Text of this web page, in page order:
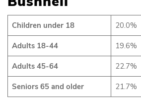
Children under 18 20.0%
Adults 18-44 19.6%
Adults 45-64 22.7%
Seniors 65 and older 21.7%